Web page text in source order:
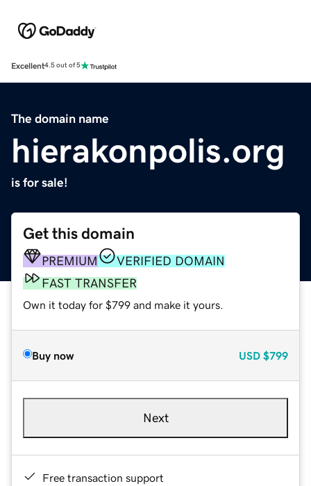
Excellent4.5 out of 5
The domain name
hierakonpolis.org
is for sale!
Get this domain
PREMIUM
VERIFIED DOMAIN
FAST TRANSFER
Own it today for $799 and make it yours.
Buy now USD $799
Next
Free transaction support